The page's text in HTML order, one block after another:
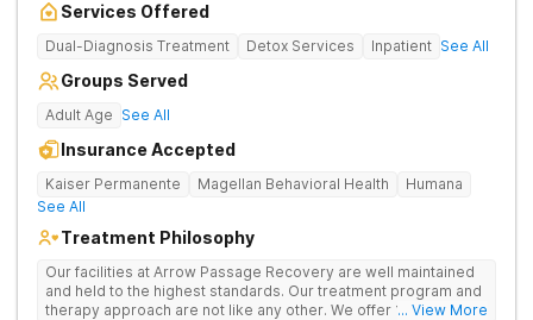
Services Offered
Dual-Diagnosis Treatment Detox Services Inpatient See All
Groups Served
Adult Age See All
Insurance Accepted
Kaiser Permanente Magellan Behavioral Health
Humana
See All
Treatment Philosophy
Our facilities at Arrow Passage Recovery are well maintained
and held to the highest standards. Our treatment program and
therapy approach are not like any other. We offer 1:1 therapy
... View More